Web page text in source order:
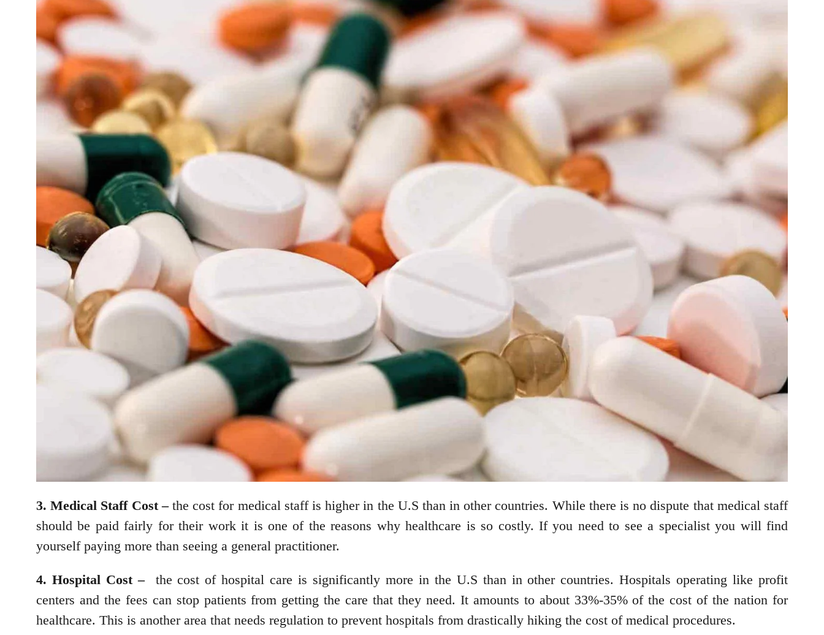
3. Medical Staff Cost –the cost for medical staff is higher in the U.S than in other countries. While there is no dispute that medical staff
should be paid fairly for their work it is one of the reasons why healthcare is so costly. If you need to see a specialist you will find
yourself paying more than seeing a general practitioner.
4. Hospital Cost – the cost of hospital care is significantly more in the U.S than in other countries. Hospitals operating like profit
centers and the fees can stop patients from getting the care that they need. It amounts to about 33%-35% of the cost of the nation for
healthcare. This is another area that needs regulation to prevent hospitals from drastically hiking the cost of medical procedures.